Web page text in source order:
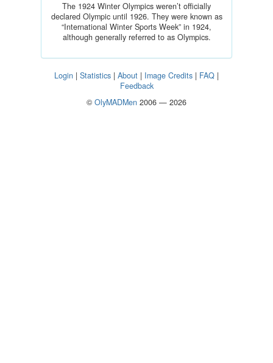
The 1924 Winter Olympics weren’t officially
declared Olympic until 1926. They were known as
“International Winter Sports Week” in 1924,
although generally referred to as Olympics.
Login | Statistics | About | Image Credits | FAQ |
Feedback
© OlyMADMen 2006 — 2026